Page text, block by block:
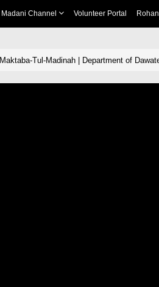
Madani Channel Volunteer Portal
Maktaba-Tul-Madinah | Department of